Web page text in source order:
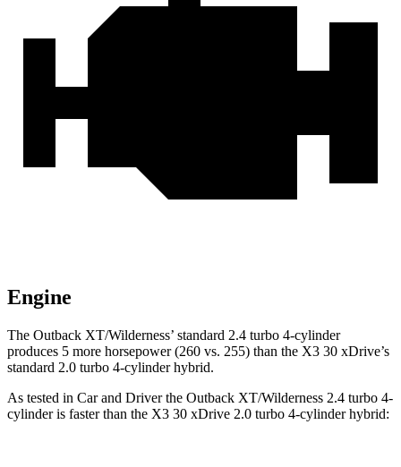
Engine
The Outback XT/Wilderness’ standard 2.4 turbo 4-cylinder
produces 5 more horsepower (260 vs. 255) than the X3 30 xDrive’s
standard 2.0 turbo 4-cylinder hybrid.
As tested in Car and Driverthe Outback XT/Wilderness 2.4 turbo 4-
cylinder is faster than the X3 30 xDrive 2.0 turbo 4-cylinder hybrid: